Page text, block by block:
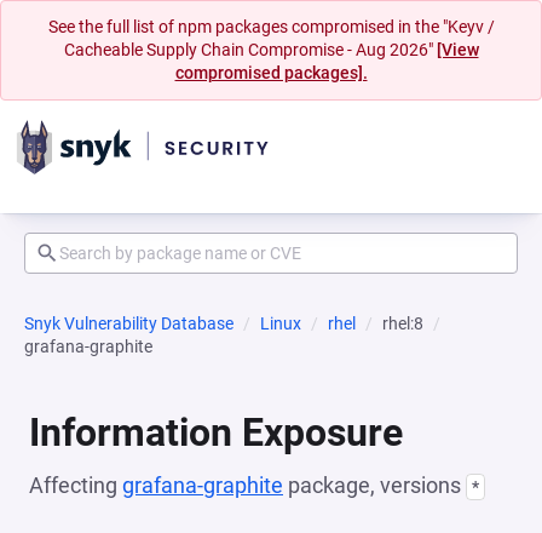
See the full list of npm packages compromised in the "Keyv /
Cacheable Supply Chain Compromise - Aug 2026" [View
compromised packages].
Snyk Vulnerability Database Linux rhel
rhel:8
grafana-graphite
Information Exposure
Affecting grafana-graphite package, versions *